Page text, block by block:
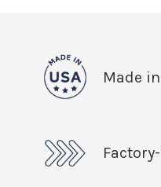
Made